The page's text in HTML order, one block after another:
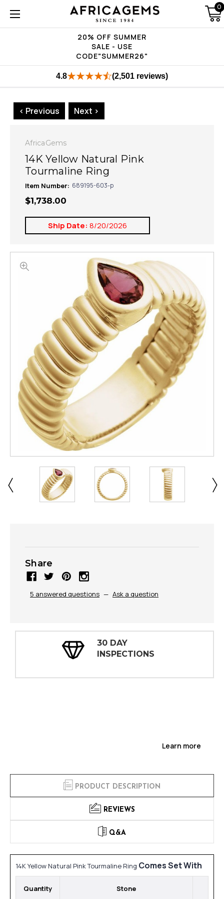
20% OFF SUMMER
SALE - USE
CODE"SUMMER26"
0
4.8 (2,501 reviews)
< Previous Next >
AfricaGems
14K Yellow Natural Pink
Tourmaline Ring
Item Number: 689195-603-p
$1,738.00
Ship Date: 8/20/2026
Share
5 answered questions — Ask a question
30 DAY
INSPECTIONS
Learn more
PRODUCT DESCRIPTION
REVIEWS
Q&A
14K Yellow Natural Pink Tourmaline Ring Comes Set With
Quantity Stone